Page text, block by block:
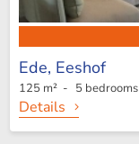
Ede, Eeshof
125 m² - 5 bedrooms
Details